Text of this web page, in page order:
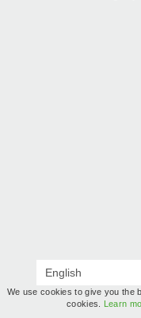
We use cookies to give you the
cookies.
Learn